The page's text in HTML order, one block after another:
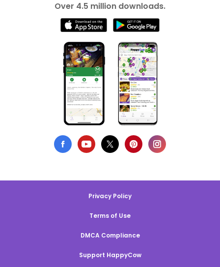
Over 4.5 million downloads.
Privacy Policy
Terms of Use
DMCA Compliance
Support HappyCow